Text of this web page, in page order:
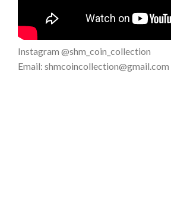
Instagram @shm_coin_collection
Email: shmcoincollection@gmail.com